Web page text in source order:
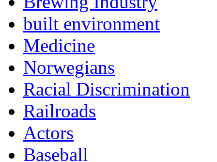
built environment
Medicine
Norwegians
Racial Discrimination
Railroads
Actors
Baseball